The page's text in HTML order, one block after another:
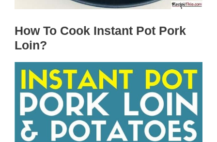
How To Cook Instant Pot Pork
Loin?